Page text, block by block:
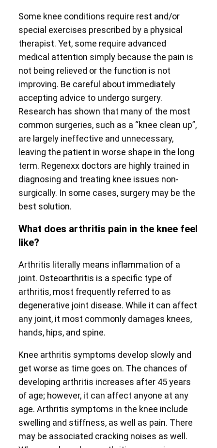
Some knee conditions require rest and/or
special exercises prescribed by a physical
therapist. Yet, some require advanced
medical attention simply because the pain is
not being relieved or the function is not
improving. Be careful about immediately
accepting advice to undergo surgery.
Research has shown that many of the most
common surgeries, such as a “knee clean up”,
are largely ineffective and unnecessary,
leaving the patient in worse shape in the long
term. Regenexx doctors are highly trained in
diagnosing and treating knee issues non-
surgically. In some cases, surgery may be the
best solution.
What does arthritis pain in the knee feel
like?
Arthritis literally means inflammation of a
joint. Osteoarthritis is a specific type of
arthritis, most frequently referred to as
degenerative joint disease. While it can affect
any joint, it most commonly damages knees,
hands, hips, and spine.
Knee arthritis symptoms develop slowly and
get worse as time goes on. The chances of
developing arthritis increases after 45 years
of age; however, it can affect anyone at any
age. Arthritis symptoms in the knee include
swelling and stiffness, as well as pain. There
may be associated cracking noises as well.